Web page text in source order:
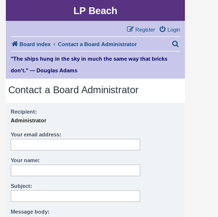
LP Beach
Login
Register
Board index Contact a Board Administrator
r
"The ships hung in the sky in much the same way that bricks
don't." — Douglas Adams
Contact a Board Administrator
Recipient:
Administrator
Your email address:
Your name:
Subject:
Message body: